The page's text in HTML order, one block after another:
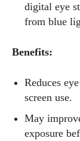
digital eye
from blue
Benefits:
Reduces
screen use.
May
exposure